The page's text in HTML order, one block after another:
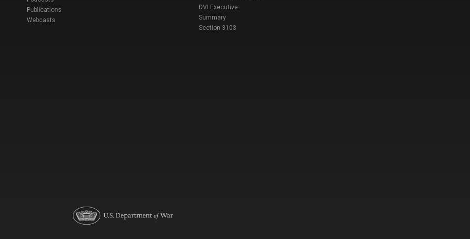
Publications
Webcasts
DVI Executive
Summary
Section 3103